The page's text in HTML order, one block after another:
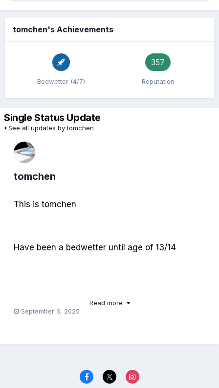
tomchen's Achievements
Bedwetter (4/7)
357
Reputation
Single Status Update
See all updates by tomchen
tomchen
This is tomchen
Have been a bedwetter until age of 13/14
my legs, in my bed.
Read more
September 3, 2025